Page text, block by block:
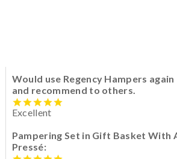
Would use Regency Hampers again
and recommend to others.
Excellent
Pampering Set in Gift Basket With
Pressé: